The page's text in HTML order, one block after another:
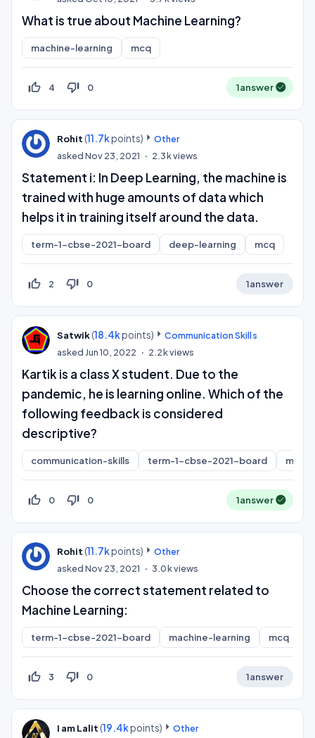
What is true about Machine Learning?
machine-learning mcq
thumb_up_off_alt 4 thumb_down_off_alt 0 1answer
Rohit (11.7kpoints)
Other
askedNov 23, 2021 2.3kviews
Statement i: In Deep Learning, the machine is
trained with huge amounts of data which
helps it in training itself around the data.
term-1-cbse-2021-board deep-learning mcq
thumb_up_off_alt 2 thumb_down_off_alt 0 1answer
Satwik(18.4kpoints)
Communication Skills
asked Jun 10, 2022 2.2kviews
Kartik is a class X student. Due to the
pandemic, he is learning online. Which of the
following feedback is considered
descriptive?
communication-skills term-1-cbse-2021-board mcq
thumb_up_off_alt 0 thumb_down_off_alt 0 1answer
Rohit (11.7kpoints)
Other
askedNov 23, 2021 3.0kviews
Choose the correct statement related to
Machine Learning:
term-1-cbse-2021-board machine-learning mcq
thumb_up_off_alt 3 thumb_down_off_alt 0 1answer
I am Lalit (19.4kpoints)
Other